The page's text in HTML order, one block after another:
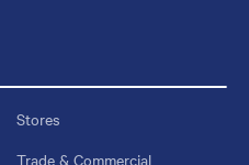
Stores
Trade & Commercial